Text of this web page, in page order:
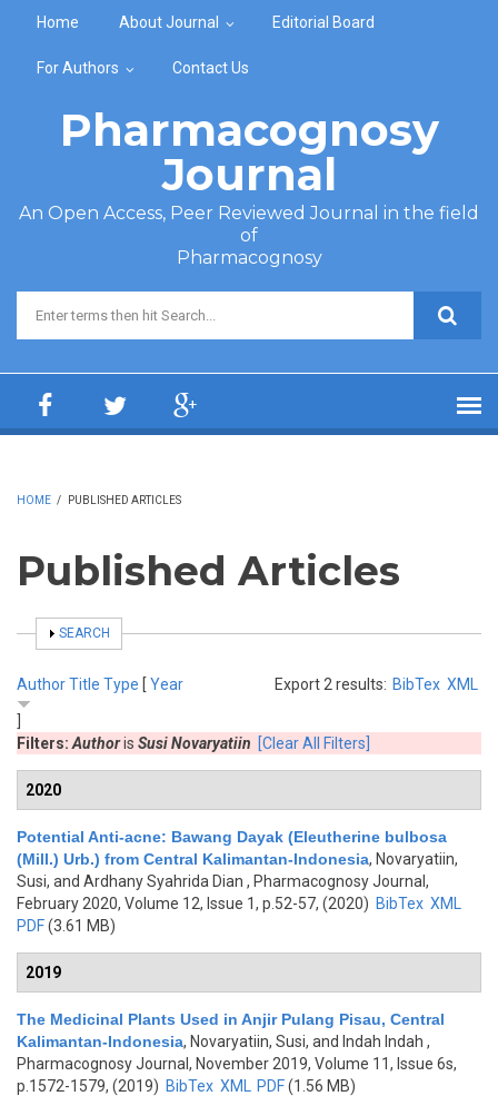
Home About Journal Editorial Board
For Authors Contact Us
Pharmacognosy
Journal
An Open Access, Peer Reviewed Journal in the field
of
Pharmacognosy
Search form
HOME / PUBLISHED ARTICLES
Published Articles
SHOW
SEARCH
Export 2 results: BibTex XML
AuthorTitle Type [ Year
Filters: Authoris Susi Novaryatiin [Clear All Filters]
2020
Potential Anti-acne: Bawang Dayak (Eleutherine bulbosa
(Mill.) Urb.) from Central Kalimantan-Indonesia, Novaryatiin,
Susi, and Ardhany Syahrida Dian , Pharmacognosy Journal,
February 2020, Volume 12, Issue 1, p.52-57, (2020) BibTex XML
PDF(3.61 MB)
2019
The Medicinal Plants Used in Anjir Pulang Pisau, Central
Kalimantan-Indonesia, Novaryatiin, Susi, and Indah Indah ,
Pharmacognosy Journal, November 2019, Volume 11, Issue 6s,
p.1572-1579, (2019) BibTex XML PDF(1.56 MB)